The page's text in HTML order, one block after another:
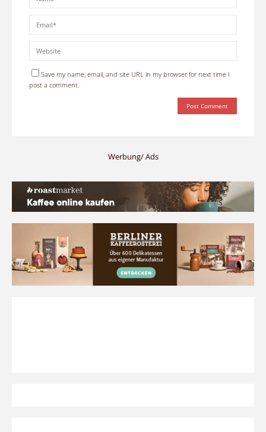
Save my name, email, and site URL in my browser for next time I
post a comment.
Werbung/ Ads